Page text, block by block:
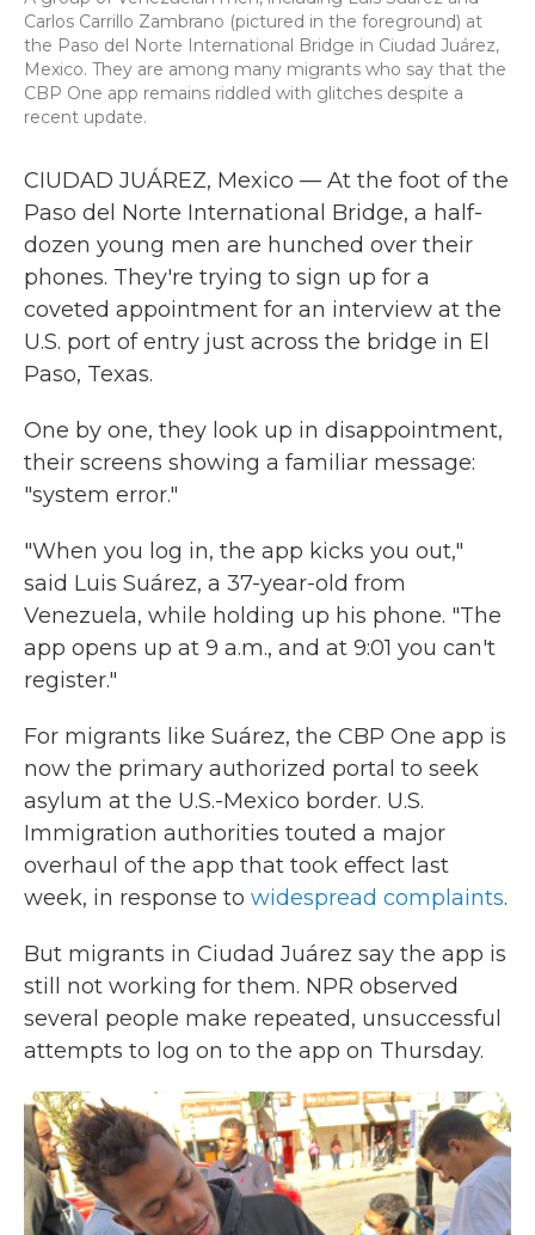
Carlos Carrillo Zambrano (pictured in the foreground) at
the Paso del Norte International Bridge in Ciudad Juárez,
Mexico. They are among many migrants who say that the
CBP One app remains riddled with glitches despite a
recent update.
CIUDAD JUÁREZ, Mexico — At the foot of the
Paso del Norte International Bridge, a half-
dozen young men are hunched over their
phones. They're trying to sign up for a
coveted appointment for an interview at the
U.S. port of entry just across the bridge in El
Paso, Texas.
One by one, they look up in disappointment,
their screens showing a familiar message:
"system error."
"When you log in, the app kicks you out,"
said Luis Suárez, a 37-year-old from
Venezuela, while holding up his phone. "The
app opens up at 9 a.m., and at 9:01 you can't
register."
For migrants like Suárez, the CBP One app is
now the primary authorized portal to seek
asylum at the U.S.-Mexico border. U.S.
Immigration authorities touted a major
overhaul of the app that took effect last
week, in response to widespread complaints.
But migrants in Ciudad Juárez say the app is
still not working for them. NPR observed
several people make repeated, unsuccessful
attempts to log on to the app on Thursday.